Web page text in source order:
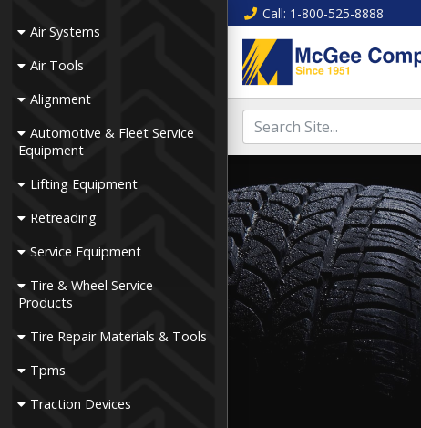
Air Systems
Air Tools
Alignment
Automotive & Fleet Service
Equipment
Lifting Equipment
Retreading
Service Equipment
Tire & Wheel Service
Products
Tire Repair Materials & Tools
Tpms
Traction Devices
Call: 1-800-525-8888